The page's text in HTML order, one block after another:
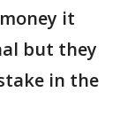
it
but they
in the